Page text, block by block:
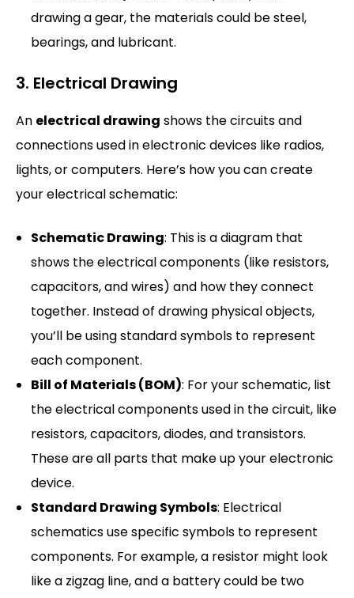
drawing a gear, the materials could be steel,
bearings, and lubricant.
3. Electrical Drawing
An electrical drawing shows the circuits and
connections used in electronic devices like radios,
lights, or computers. Here’s how you can create
your electrical schematic:
Schematic Drawing: This is a diagram that
shows the electrical components (like resistors,
capacitors, and wires) and how they connect
together. Instead of drawing physical objects,
you’ll be using standard symbols to represent
each component.
Bill of Materials (BOM): For your schematic, list
the electrical components used in the circuit, like
resistors, capacitors, diodes, and transistors.
These are all parts that make up your electronic
device.
Standard Drawing Symbols: Electrical
schematics use specific symbols to represent
components. For example, a resistor might look
like a zigzag line, and a battery could be two